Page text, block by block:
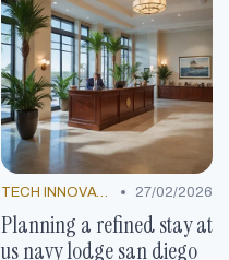
TECH INNOVATIONS • 27/02/2026
Planning a refined stay at
us navy lodge san diego